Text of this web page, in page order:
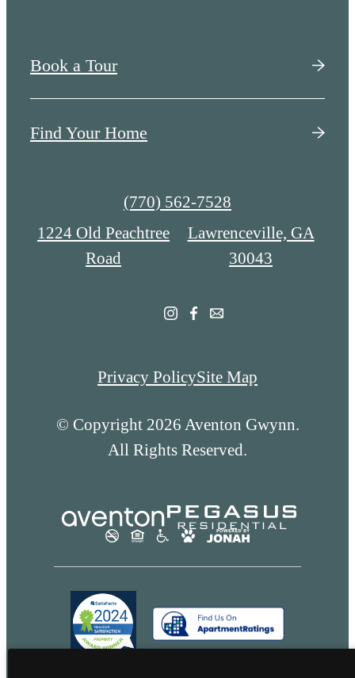
Book a Tour
Find Your Home
Call
us
(770) 562-7528
1224 Old Peachtree
Road
Lawrenceville, GA
30043
Privacy PolicySite Map
© Copyright 2026 Aventon Gwynn.
All Rights Reserved.